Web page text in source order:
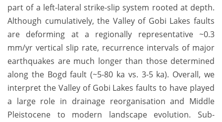
part of a left-lateral strike-slip system rooted at depth.
Although cumulatively, the Valley of Gobi Lakes faults
are deforming at a regionally representative ~0.3
mm/yr vertical slip rate, recurrence intervals of major
earthquakes are much longer than those determined
along the Bogd fault (~5-80 ka vs. 3-5 ka). Overall, we
interpret the Valley of Gobi Lakes faults to have played
a large role in drainage reorganisation and Middle
Pleistocene to modern landscape evolution. Sub-